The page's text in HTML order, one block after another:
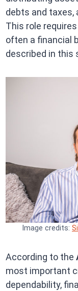
debts and taxes,
This role
often a financial
described in this
Image credits:
According to the
most important
dependability,